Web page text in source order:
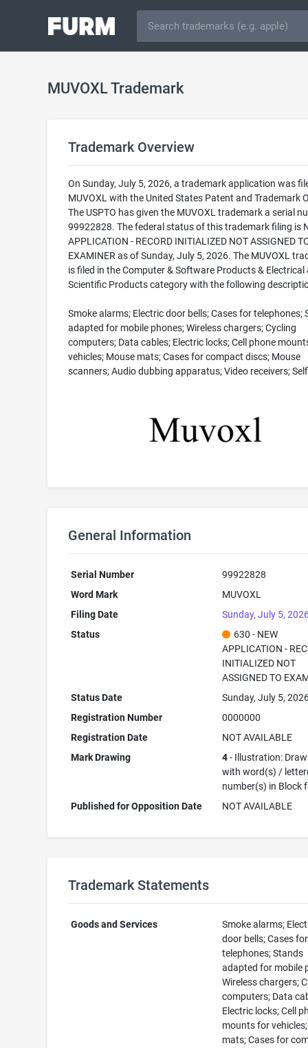
MUVOXL Trademark
Trademark Overview
On Sunday, July 5, 2026, a trademark application was
MUVOXL with the United States Patent and Trademark
The USPTO has given the MUVOXL trademark a serial
99922828. The federal status of this trademark filing is
APPLICATION - RECORD INITIALIZED NOT ASSIGNED
EXAMINER as of Sunday, July 5, 2026. The MUVOXL
is filed in the Computer & Software Products & Electrical
Scientific Products category with the following
Smoke alarms; Electric door bells; Cases for telephones;
adapted for mobile phones; Wireless chargers; Cycling
computers; Data cables; Electric locks; Cell phone
vehicles; Mouse mats; Cases for compact discs; Mouse
scanners; Audio dubbing apparatus; Video receivers;
General Information
Serial Number
99922828
Word Mark
MUVOXL
Filing Date
Sunday, July 5,
Status
630 - NEW
APPLICATION -
INITIALIZED NOT
ASSIGNED TO
Status Date
Sunday, July 5,
Registration Number
0000000
Registration Date
NOT AVAILABLE
Mark Drawing
4- Illustration:
with word(s) /
number(s) in Block
Published for Opposition Date
NOT AVAILABLE
Trademark Statements
Goods and Services
Smoke alarms;
door bells; Cases for
telephones; Stands
adapted for mobile
Wireless chargers;
computers; Data
Electric locks; Cell
mounts for
mats; Cases for